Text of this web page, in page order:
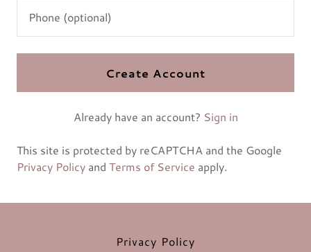
Create Account
Already have an account? Sign in
This site is protected by reCAPTCHA and the Google
Privacy Policy and Terms of Service apply.
Privacy Policy